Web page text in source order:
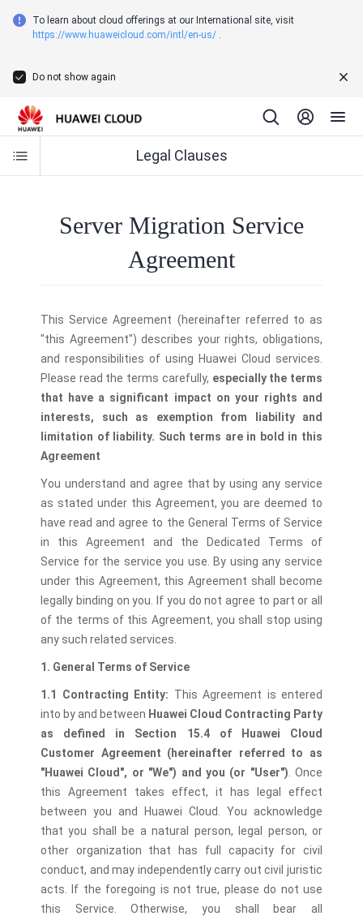
To learn about cloud offerings at our International site, visit
https://www.huaweicloud.com/intl/en-us/ .
Do not show again
Legal Clauses
Server Migration Service
Agreement
This Service Agreement (hereinafter referred to as
"this Agreement") describes your rights, obligations,
and responsibilities of using Huawei Cloud services.
Please read the terms carefully, especially the terms
that have a significant impact on your rights and
interests, such as exemption from liability and
limitation of liability. Such terms are in bold in this
Agreement
You understand and agree that by using any service
as stated under this Agreement, you are deemed to
have read and agree to the General Terms of Service
in this Agreement and the Dedicated Terms of
Service for the service you use. By using any service
under this Agreement, this Agreement shall become
legally binding on you. If you do not agree to part or all
of the terms of this Agreement, you shall stop using
any such related services.
1. General Terms of Service
1.1 Contracting Entity: This Agreement is entered
into by and between Huawei Cloud Contracting Party
as defined in Section 15.4 of Huawei Cloud
Customer Agreement (hereinafter referred to as
"Huawei Cloud", or "We") and you (or "User") . Once
this Agreement takes effect, it has legal effect
between you and Huawei Cloud. You acknowledge
that you shall be a natural person, legal person, or
other organization that has full capacity for civil
conduct, and may independently carry out civil juristic
acts. If the foregoing is not true, please do not use
this Service. Otherwise, you shall bear all